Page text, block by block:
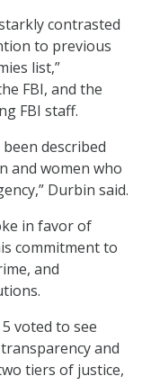
contrasted
to previous
list,”
FBI, and the
FBI staff.
described
and women who
Durbin said.
in favor of
commitment to
and
voted to see
and
tiers of justice,